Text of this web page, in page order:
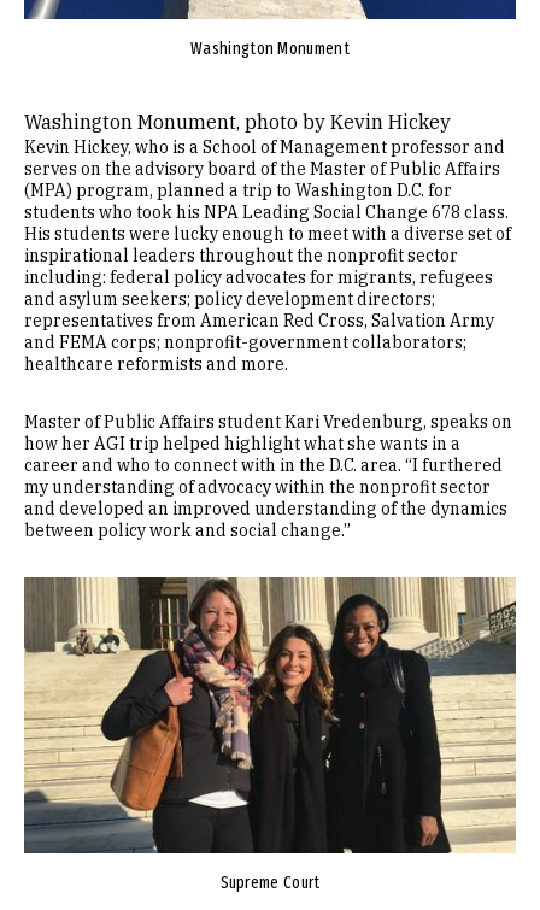
Washington Monument
Washington Monument, photo by Kevin Hickey
Kevin Hickey, who is a School of Management professor and
serves on the advisory board of the Master of Public Affairs
(MPA) program, planned a trip to Washington D.C. for
students who took his NPA Leading Social Change 678 class.
His students were lucky enough to meet with a diverse set of
inspirational leaders throughout the nonprofit sector
including: federal policy advocates for migrants, refugees
and asylum seekers; policy development directors;
representatives from American Red Cross, Salvation Army
and FEMA corps; nonprofit-government collaborators;
healthcare reformists and more.
Master of Public Affairs student Kari Vredenburg, speaks on
how her AGI trip helped highlight what she wants in a
career and who to connect with in the D.C. area. “I furthered
my understanding of advocacy within the nonprofit sector
and developed an improved understanding of the dynamics
between policy work and social change.”
Image
Supreme Court